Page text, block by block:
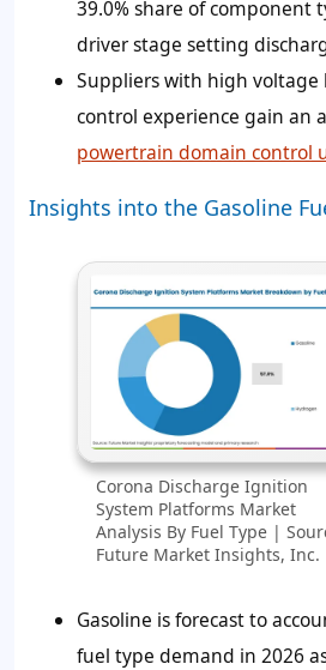
39.0% share of component
driver stage setting
Suppliers with high
control experience gain an
powertrain domain control
Insights into the Gasoline
Corona Discharge Ignition
System Platforms Market
Analysis By Fuel Type |
Future Market Insights, Inc.
Gasoline is forecast to
fuel type demand in 2026